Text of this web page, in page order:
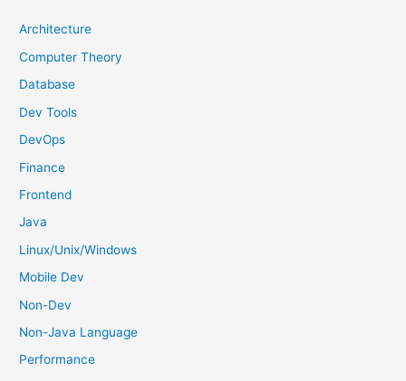
h
f
o
Architecture
Computer Theory
Database
Dev Tools
DevOps
Finance
Frontend
Java
Linux/Unix/Windows
Mobile Dev
Non-Dev
Non-Java Language
Performance